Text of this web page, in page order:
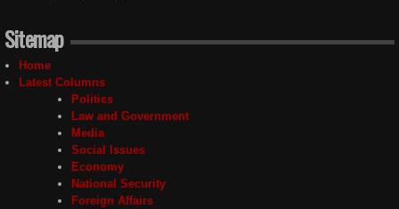
Sitemap
Home
Latest Columns
Politics
Law and Government
Media
Social Issues
Economy
National Security
Foreign Affairs